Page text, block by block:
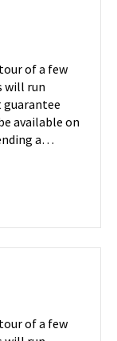
of a few
will run
guarantee
available on
a…
of a few